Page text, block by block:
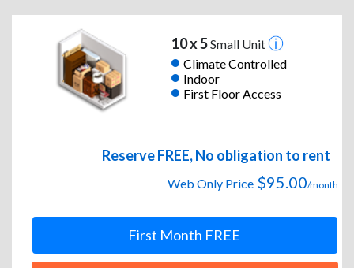
10 x 5Small Unit
Climate Controlled
Indoor
First Floor Access
Reserve FREE, No obligation to rent
Web Only Price $95.00/month
First Month FREE